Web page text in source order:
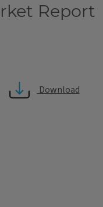
Report
Download